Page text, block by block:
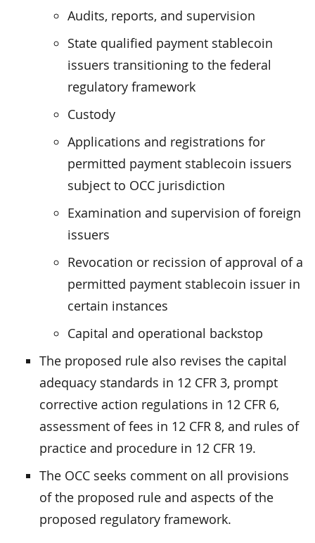
Audits, reports, and supervision
State qualified payment stablecoin
issuers transitioning to the federal
regulatory framework
Custody
Applications and registrations for
permitted payment stablecoin issuers
subject to OCC jurisdiction
Examination and supervision of foreign
issuers
Revocation or recission of approval of a
permitted payment stablecoin issuer in
certain instances
Capital and operational backstop
The proposed rule also revises the capital
adequacy standards in 12 CFR 3, prompt
corrective action regulations in 12 CFR 6,
assessment of fees in 12 CFR 8, and rules of
practice and procedure in 12 CFR 19.
The OCC seeks comment on all provisions
of the proposed rule and aspects of the
proposed regulatory framework.